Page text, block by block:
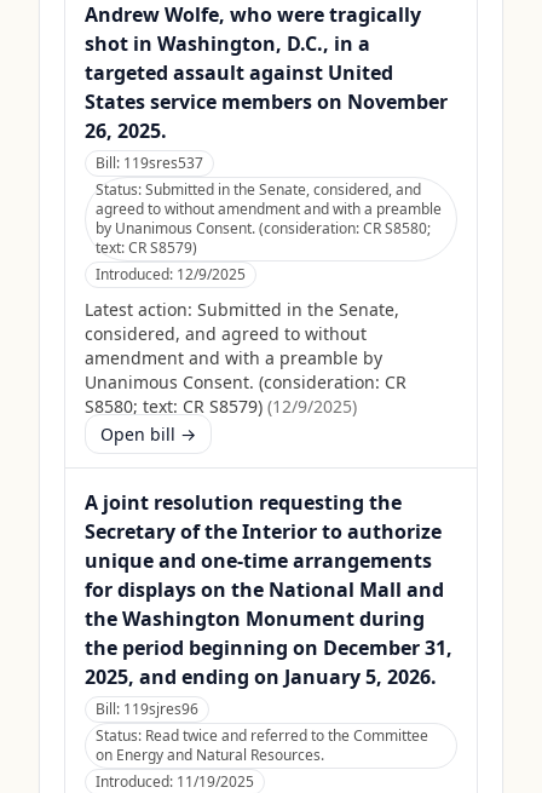
Andrew Wolfe, who were tragically
shot in Washington, D.C., in a
targeted assault against United
States service members on November
26, 2025.
Bill: 119sres537
Status:Submitted in the Senate, considered, and
agreed to without amendment and with a preamble
by Unanimous Consent. (consideration: CR S8580;
text: CR S8579)
Introduced: 12/9/2025
Latest action: Submitted in the Senate,
considered, and agreed to without
amendment and with a preamble by
Unanimous Consent. (consideration: CR
S8580; text: CR S8579) (12/9/2025)
Open bill →
A joint resolution requesting the
Secretary of the Interior to authorize
unique and one-time arrangements
for displays on the National Mall and
the Washington Monument during
the period beginning on December 31,
2025, and ending on January 5, 2026.
Bill: 119sjres96
Status: Read twice and referred to the Committee
on Energy and Natural Resources.
Introduced: 11/19/2025